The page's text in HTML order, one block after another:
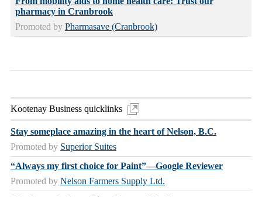
pharmacy in Cranbrook
Promoted by Pharmasave (Cranbrook)
Kootenay Business quicklinks
Stay someplace amazing in the heart of Nelson, B.C.
Promoted by Superior Suites
“Always my first choice for Paint”—Google Reviewer
Promoted by Nelson Farmers Supply Ltd.